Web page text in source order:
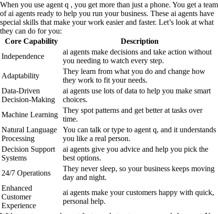
When you use agent q , you get more than just a phone. You get a team
of ai agents ready to help you run your business. These ai agents have
special skills that make your work easier and faster. Let’s look at what
they can do for you:
Core Capability
Description
Independence
ai agents make decisions and take action without
you needing to watch every step.
Adaptability
They learn from what you do and change how
they work to fit your needs.
Data-Driven
Decision-Making
ai agents use lots of data to help you make smart
choices.
Machine Learning
They spot patterns and get better at tasks over
time.
Natural Language
Processing
You can talk or type to agent q, and it understands
you like a real person.
Decision Support
Systems
ai agents give you advice and help you pick the
best options.
24/7 Operations
They never sleep, so your business keeps moving
day and night.
Enhanced
Customer
Experience
ai agents make your customers happy with quick,
personal help.